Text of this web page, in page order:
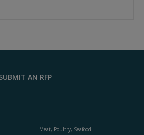
AN RFP
Meat, Poultry, Seafood